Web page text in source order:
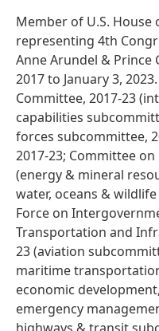
Member of U.S. House
representing 4th
Anne Arundel & Prince
2017 to January 3,
Committee, 2017-23
capabilities
forces subcommittee,
2017-23; Committee
(energy & mineral
water, oceans &
Force on
Transportation and
23 (aviation
maritime
economic
emergency